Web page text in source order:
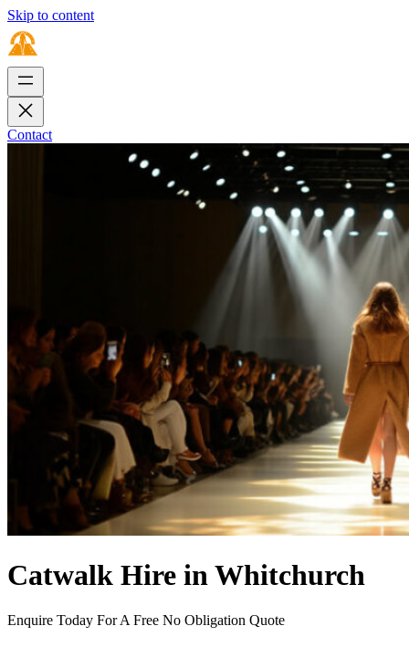
Skip to content
Contact
Catwalk Hire in Whitchurch
Enquire Today For A Free No Obligation Quote